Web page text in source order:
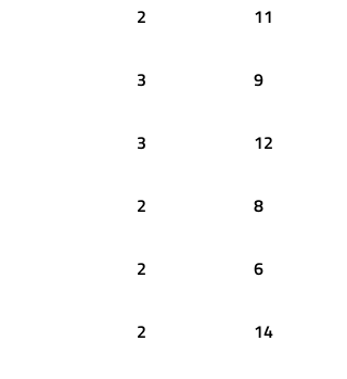
2 11
3 9
3 12
2 8
2 6
2 14